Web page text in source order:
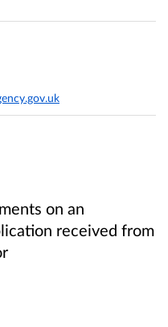
on an
received from